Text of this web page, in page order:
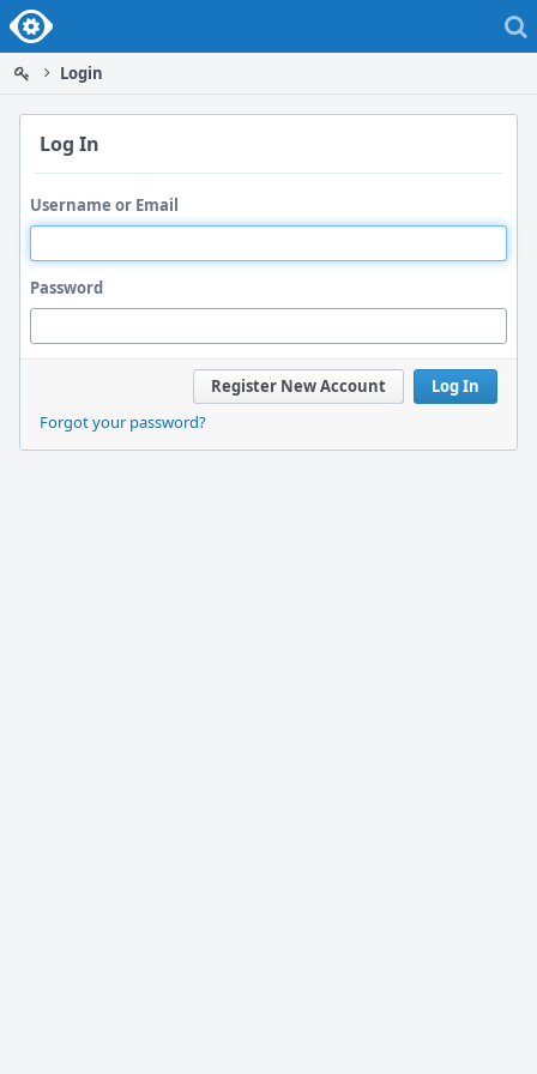
Home
Login
Log In
Username or Email
Password
Log In
Register New Account
Forgot your password?